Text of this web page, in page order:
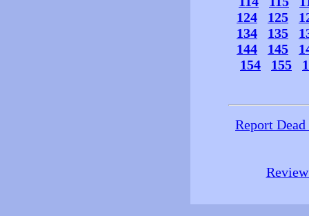
124
125
134
135
144
145
154
155
Report